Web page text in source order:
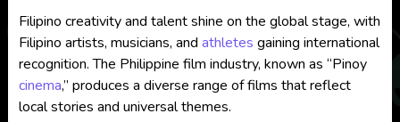
Filipino creativity and talent shine on the global stage, with
Filipino artists, musicians, and athletes gaining international
recognition. The Philippine film industry, known as “Pinoy
cinema,” produces a diverse range of films that reflect
local stories and universal themes.